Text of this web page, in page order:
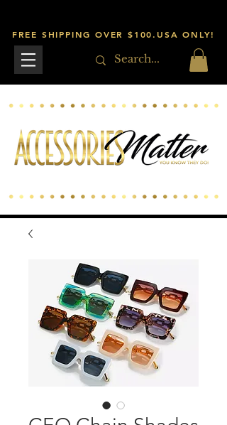
FREE SHIPPING OVER $100.USA ONLY!